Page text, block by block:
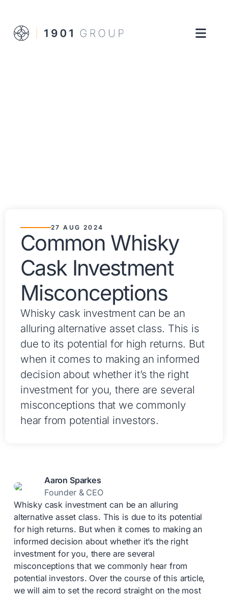
27 AUG 2024
Common Whisky
Cask Investment
Misconceptions
Whisky cask investment can be an
alluring alternative asset class. This is
due to its potential for high returns. But
when it comes to making an informed
decision about whether it’s the right
investment for you, there are several
misconceptions that we commonly
hear from potential investors.
Aaron Sparkes
Founder & CEO
Whisky cask investment can be an alluring
alternative asset class. This is due to its potential
for high returns. But when it comes to making an
informed decision about whether it’s the right
investment for you, there are several
misconceptions that we commonly hear from
potential investors. Over the course of this article,
we will aim to set the record straight on the most